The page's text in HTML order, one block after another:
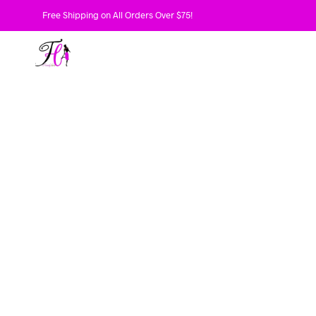
Free Shipping on All Orders Over $75!